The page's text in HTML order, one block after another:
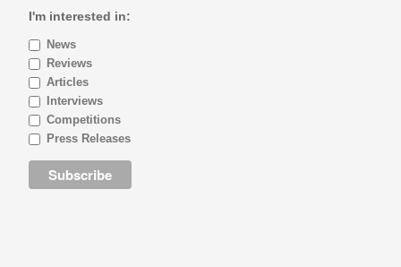
I'm interested in:
News
Reviews
Articles
Interviews
Competitions
Press Releases